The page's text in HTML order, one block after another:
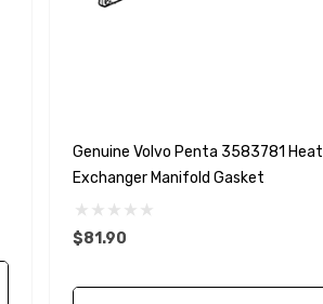
Aftermarket Cummins
Genuine Volvo Penta 3583781 Heat
Exchanger Manifold Gasket
$81.90